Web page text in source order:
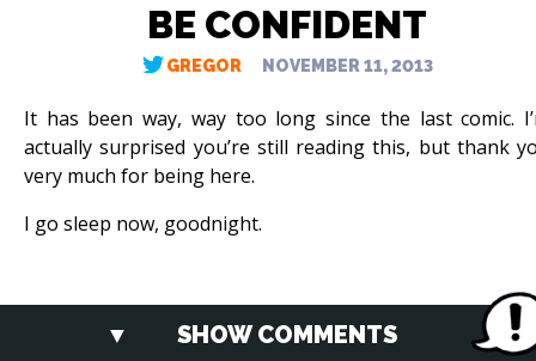
BE CONFIDENT
GREGOR NOVEMBER 11, 2013
It has been way, way too long since the last comic.
actually surprised you’re still reading this, but thank
very much for being here.
I go sleep now, goodnight.
SHOW COMMENTS